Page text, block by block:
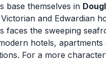
base themselves in
and Edwardian
faces the sweeping
hotels, apartments
For a more